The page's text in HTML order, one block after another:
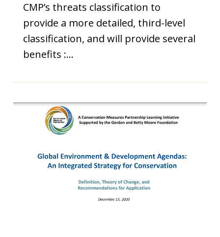
CMP’s threats classification to
provide a more detailed, third-level
classification, and will provide several
benefits :…